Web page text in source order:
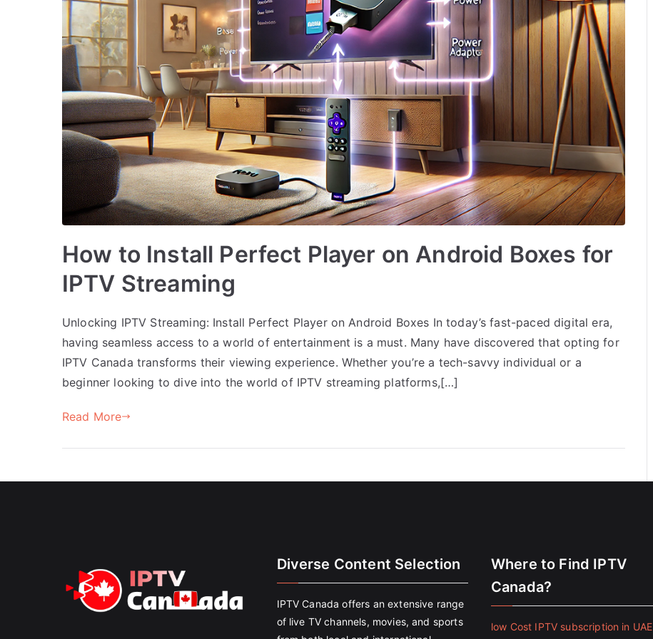
How to Install Perfect Player on Android Boxes for
IPTV Streaming
Unlocking IPTV Streaming: Install Perfect Player on Android Boxes In today’s fast-paced digital era,
having seamless access to a world of entertainment is a must. Many have discovered that opting for
IPTV Canada transforms their viewing experience. Whether you’re a tech-savvy individual or a
beginner looking to dive into the world of IPTV streaming platforms,[…]
Read More
Diverse Content Selection
IPTV Canada offers an extensive range
of live TV channels, movies, and sports
Where to Find IPTV
Canada?
low Cost IPTV subscription in UAE